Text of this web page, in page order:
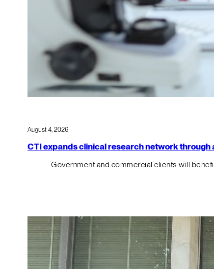
August 4, 2026
CTI expands clinical research network
Government and commercial clients will